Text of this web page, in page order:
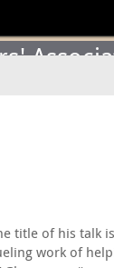
title of his talk
work of